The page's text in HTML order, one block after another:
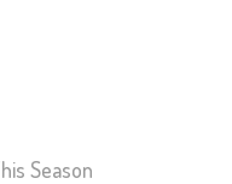
Season